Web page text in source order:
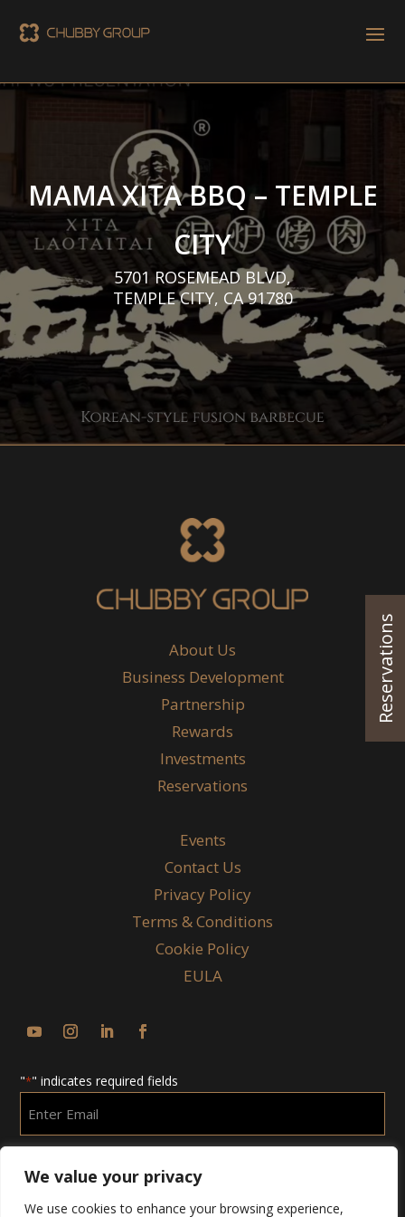
We value your privacy
We use cookies to enhance your browsing experience,
Reservations
MAMA XITA BBQ – TEMPLE
CITY
5701 ROSEMEAD BLVD,
TEMPLE CITY, CA 91780
About Us
Business Development
Partnership
Rewards
Investments
Reservations
Events
Contact Us
Privacy Policy
Terms & Conditions
Cookie Policy
EULA
"*" indicates required fields
Email
*